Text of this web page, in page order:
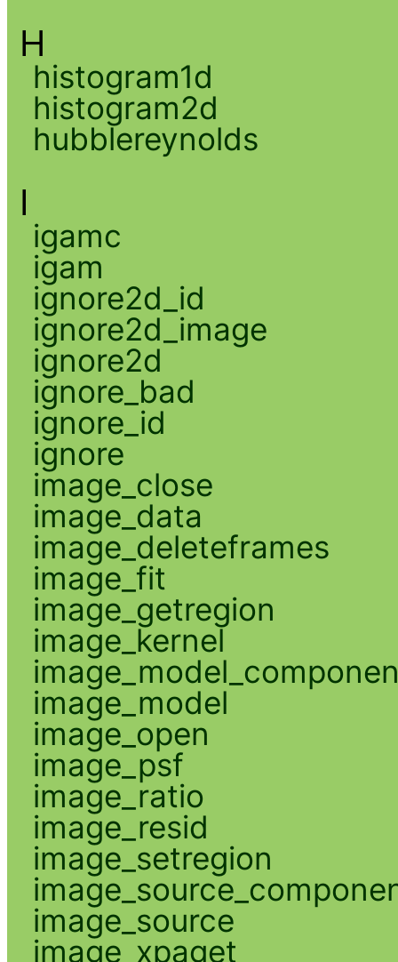
H
histogram1d
histogram2d
hubblereynolds
I
igamc
igam
ignore2d_id
ignore2d_image
ignore2d
ignore_bad
ignore_id
ignore
image_close
image_data
image_deleteframes
image_fit
image_getregion
image_kernel
image_model
image_open
image_psf
image_ratio
image_resid
image_setregion
image_source
image_xpaget